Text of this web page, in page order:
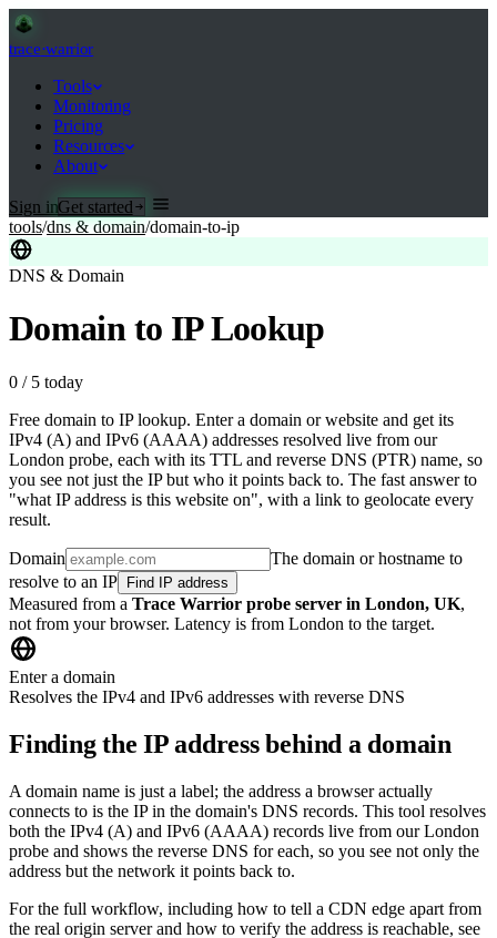
trace·warrior
Tools
Monitoring
Pricing
Resources
About
Sign inGet started
tools/dns & domain/domain-to-ip
DNS & Domain
Domain to IP Lookup
0 / 5 today
Free domain to IP lookup. Enter a domain or website and get its
IPv4 (A) and IPv6 (AAAA) addresses resolved live from our
London probe, each with its TTL and reverse DNS (PTR) name, so
you see not just the IP but who it points back to. The fast answer to
"what IP address is this website on", with a link to geolocate every
result.
Domain
The domain or hostname to
resolve to an IP
Find IP address
Measured from a Trace Warrior probe server in London, UK,
not from your browser. Latency is from London to the target.
Enter a domain
Resolves the IPv4 and IPv6 addresses with reverse DNS
Finding the IP address behind a domain
A domain name is just a label; the address a browser actually
connects to is the IP in the domain's DNS records. This tool resolves
both the IPv4 (A) and IPv6 (AAAA) records live from our London
probe and shows the reverse DNS for each, so you see not only the
address but the network it points back to.
For the full workflow, including how to tell a CDN edge apart from
the real origin server and how to verify the address is reachable, see